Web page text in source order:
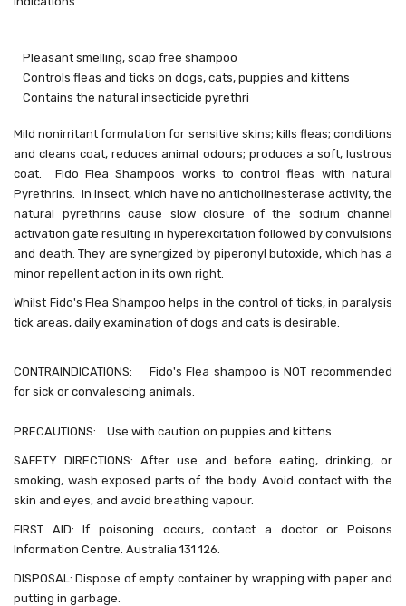
Pleasant smelling, soap free shampoo
Controls fleas and ticks on dogs, cats, puppies and kittens
Contains the natural insecticide pyrethri
Mild nonirritant formulation for sensitive skins; kills fleas; conditions
and cleans coat, reduces animal odours; produces a soft, lustrous
coat.
Fido Flea Shampoos works to control fleas with natural
Pyrethrins. In Insect, which have no anticholinesterase activity, the
natural pyrethrins cause slow closure of the sodium channel
activation gate resulting in hyperexcitation followed by convulsions
and death. They are synergized by piperonyl butoxide, which has a
minor repellent action in its own right.
Whilst Fido's Flea Shampoo helps in the control of ticks, in paralysis
tick areas, daily examination of dogs and cats is desirable.
CONTRAINDICATIONS: Fido's Flea shampoo is NOT recommended
for sick or convalescing animals.
PRECAUTIONS: Use with caution on puppies and kittens.
SAFETY DIRECTIONS: After use and before eating, drinking, or
smoking, wash exposed parts of the body. Avoid contact with the
skin and eyes, and avoid breathing vapour.
FIRST AID: If poisoning occurs, contact a doctor or Poisons
Information Centre. Australia 131 126.
DISPOSAL: Dispose of empty container by wrapping with paper and
putting in garbage.